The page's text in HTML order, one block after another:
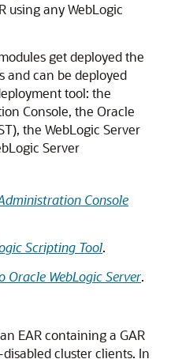
using any WebLogic
get deployed the
and can be deployed
tool: the
Console, the Oracle
the WebLogic Server
Server
Console
Scripting Tool.
WebLogic Server.
EAR containing a GAR
cluster clients. In